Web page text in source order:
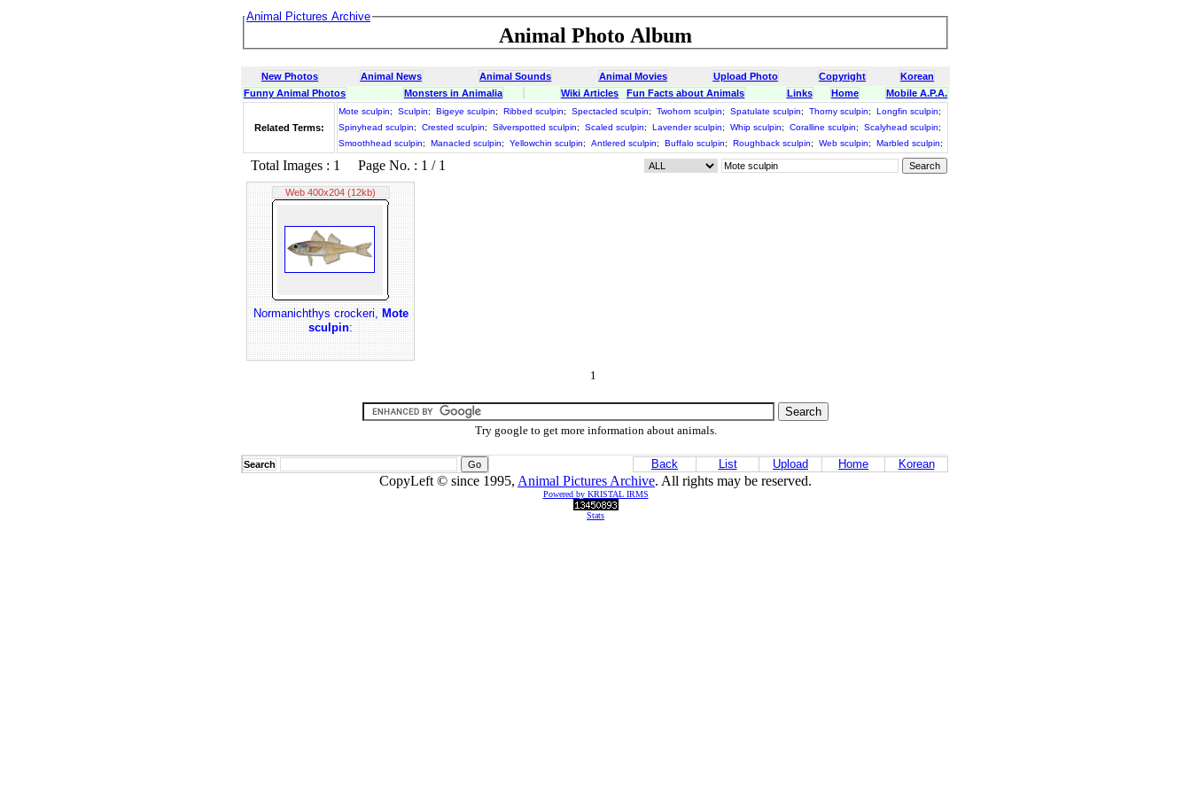
Animal Pictures Archive
Animal Photo Album
New Photos Animal News Animal Sounds Animal Movies Upload Photo Copyright
Korean
Funny Animal Photos
Monsters in Animalia Wiki Articles Fun Facts about Animals Links Home Mobile A.P.A.
Related Terms:
Mote sculpin; Sculpin; Bigeye sculpin; Ribbed sculpin; Spectacled sculpin; Twohorn sculpin; Spatulate sculpin; Thorny sculpin; Longfin sculpin;
Spinyhead sculpin; Crested sculpin; Silverspotted sculpin; Scaled sculpin; Lavender sculpin; Whip sculpin; Coralline sculpin; Scalyhead sculpin;
Smoothhead sculpin; Manacled sculpin; Yellowchin sculpin; Antlered sculpin; Buffalo sculpin; Roughback sculpin; Web sculpin; Marbled sculpin;
Total Images : 1 Page No. : 1 / 1
Web 400x204 (12kb)
Normanichthys crockeri, Mote
sculpin:
1
Try google to get more information about animals.
Search Back List Upload Home Korean
CopyLeft © since 1995, Animal Pictures Archive. All rights may be reserved.
Powered by KRISTAL IRMS
Stats